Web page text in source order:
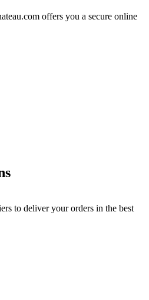
offers you a secure online
to deliver your orders in the best